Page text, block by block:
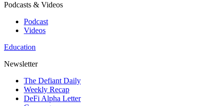
Podcasts & Videos
Podcast
Videos
Education
Newsletter
The Defiant Daily
Weekly Recap
DeFi Alpha Letter